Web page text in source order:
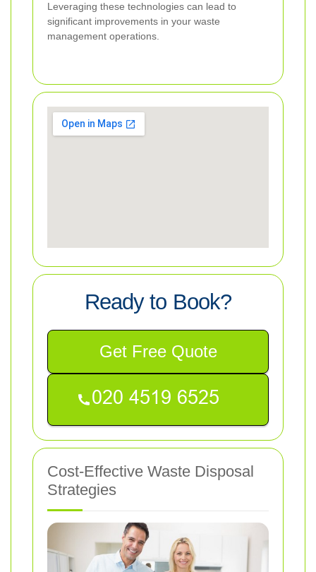
Leveraging these technologies can lead to
significant improvements in your waste
management operations.
Ready to Book?
Get Free Quote
Cost-Effective Waste Disposal
Strategies